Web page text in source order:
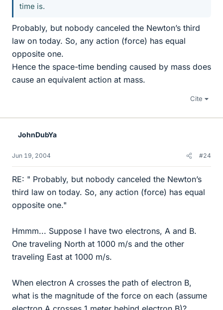
time is.
Probably, but nobody canceled the Newton’s third
law on today. So, any action (force) has equal
opposite one.
Hence the space-time bending caused by mass does
cause an equivalent action at mass.
Cite
JohnDubYa
Jun 19, 2004 #24
RE: " Probably, but nobody canceled the Newton’s
third law on today. So, any action (force) has equal
opposite one."
Hmmm... Suppose I have two electrons, A and B.
One traveling North at 1000 m/s and the other
traveling East at 1000 m/s.
When electron A crosses the path of electron B,
what is the magnitude of the force on each (assume